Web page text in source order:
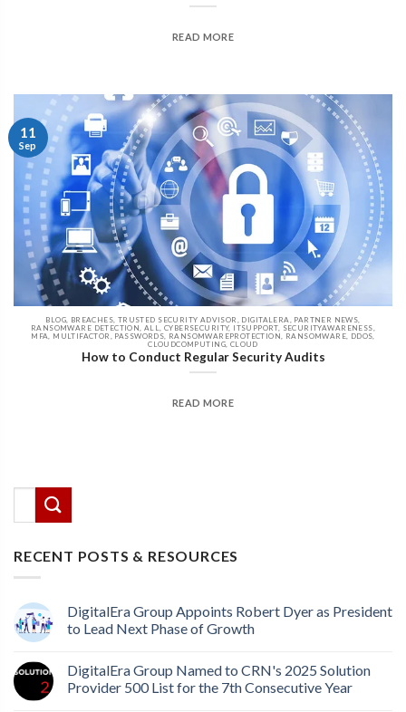
READ MORE
BLOG, BREACHES, TRUSTED SECURITY ADVISOR, DIGITALERA, PARTNER NEWS,
RANSOMWARE DETECTION, ALL, CYBERSECURITY, ITSUPPORT, SECURITYAWARENESS,
MFA, MULTIFACTOR, PASSWORDS, RANSOMWAREPROTECTION, RANSOMWARE, DDOS,
CLOUDCOMPUTING, CLOUD
How to Conduct Regular Security Audits
READ MORE
11
Sep
This is a search field with an auto-suggest feature attached.
RECENT POSTS & RESOURCES
DigitalEra Group Appoints Robert Dyer as President
to Lead Next Phase of Growth
DigitalEra Group Named to CRN's 2025 Solution
Provider 500 List for the 7th Consecutive Year